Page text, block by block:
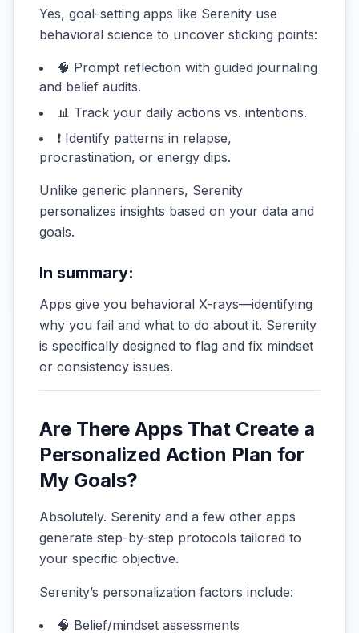
Yes, goal-setting apps like Serenity use
behavioral science to uncover sticking points:
🧠 Prompt reflection with guided journaling
and belief audits.
📊 Track your daily actions vs. intentions.
❗ Identify patterns in relapse,
procrastination, or energy dips.
Unlike generic planners, Serenity
personalizes insights based on your data and
goals.
In summary:
Apps give you behavioral X-rays—identifying
why you fail and what to do about it. Serenity
is specifically designed to flag and fix mindset
or consistency issues.
Are There Apps That Create a
Personalized Action Plan for
My Goals?
Absolutely. Serenity and a few other apps
generate step-by-step protocols tailored to
your specific objective.
Serenity’s personalization factors include:
🧠 Belief/mindset assessments